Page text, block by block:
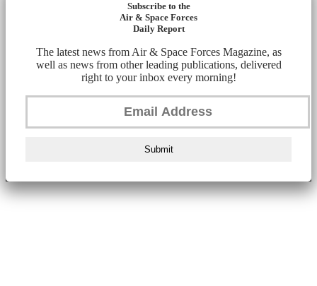
Subscribe to the
Air & Space Forces
Daily Report
The latest news from Air & Space Forces Magazine, as
well as news from other leading publications, delivered
right to your inbox every morning!
Submit